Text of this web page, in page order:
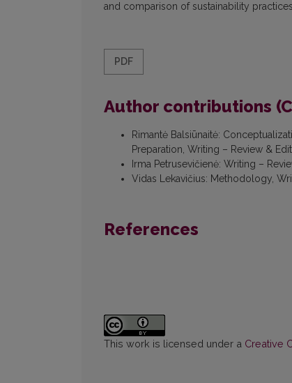
and comparison of sustainability
PDF
Author contributions
Rimantė Balsiūnaitė:
Preparation, Writing – Review &
Irma Petrusevičienė: Writing –
Vidas Lekavičius: Methodology,
References
This work is licensed under a Creative